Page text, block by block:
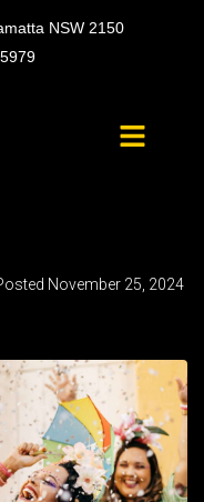
NSW 2150
November 25, 2024